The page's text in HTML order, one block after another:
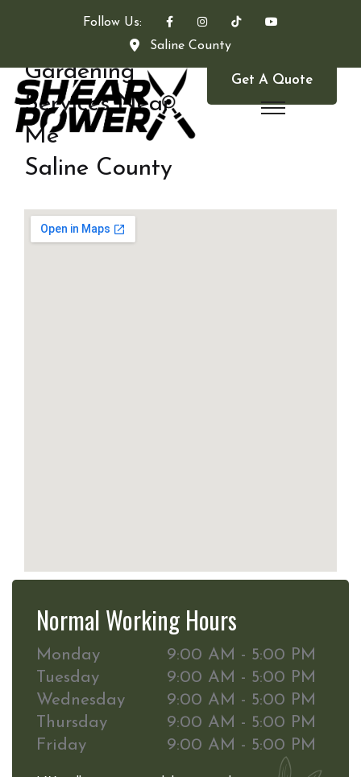
Follow Us:
Saline County
Get A Quote
Gardening
Services Near
Me
Saline County
Normal Working Hours
Monday
9:00 AM - 5:00 PM
Tuesday
9:00 AM - 5:00 PM
Wednesday
9:00 AM - 5:00 PM
Thursday
9:00 AM - 5:00 PM
Friday
9:00 AM - 5:00 PM